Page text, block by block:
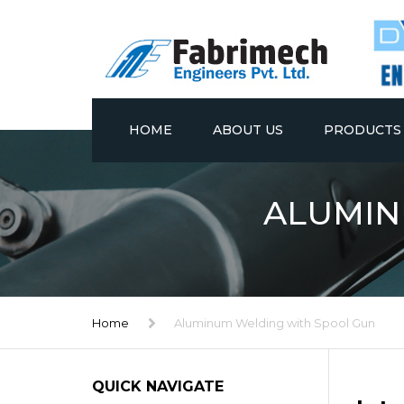
HOME ABOUT US PRODUCTS
STAINLESS
EXPANSION
FABRICATED
FRAMES
Home Aluminum Welding with Spool Gun
QUICK NAVIGATE